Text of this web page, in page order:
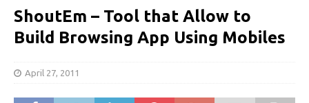
ShoutEm – Tool that Allow to
Build Browsing App Using Mobiles
April 27, 2011